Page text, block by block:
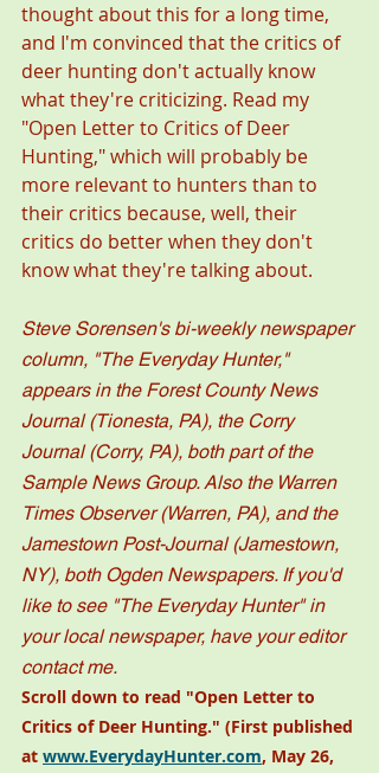
thought about this for a long time,
and I'm convinced that the critics of
deer hunting don't actually know
what they're criticizing. Read my
"Open Letter to Critics of Deer
Hunting," which will probably be
more relevant to hunters than to
their critics because, well, their
critics do better when they don't
know what they're talking about.
Steve Sorensen's bi-weekly newspaper
column, "The Everyday Hunter,"
appears in the Forest County News
Journal (Tionesta, PA), the Corry
Journal (Corry, PA), both part of the
Sample News Group. Also the Warren
Times Observer (Warren, PA), and the
Jamestown Post-Journal (Jamestown,
NY), both Ogden Newspapers. If you'd
like to see "The Everyday Hunter" in
your local newspaper, have your editor
contact me.
Scroll down to read "Open Letter to
Critics of Deer Hunting." (First published
at www.EverydayHunter.com, May 26,